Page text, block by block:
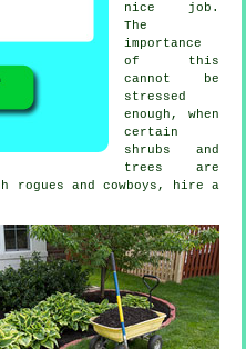
nice job.
The
importance
of this
cannot be
stressed
enough, when
certain
shrubs and
trees
are
and cowboys, hire a